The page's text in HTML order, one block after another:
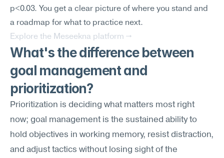
p<0.03. You get a clear picture of where you stand and
a roadmap for what to practice next.
Explore the Meseekna platform →
What's the difference between
goal management and
prioritization?
Prioritization is deciding what matters most right
now; goal management is the sustained ability to
hold objectives in working memory, resist distraction,
and adjust tactics without losing sight of the